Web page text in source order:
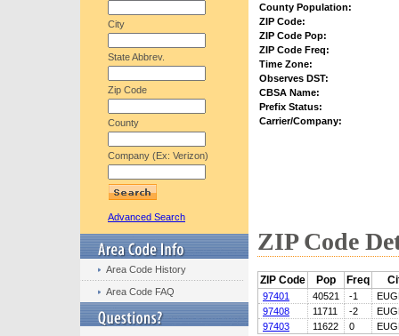
City
State Abbrev.
Zip Code
County
Company (Ex: Verizon)
Advanced Search
Area Code History
Area Code FAQ
County Population:
ZIP Code:
ZIP Code Pop:
ZIP Code Freq:
Time Zone:
Observes DST:
CBSA Name:
Prefix Status:
Carrier/Company:
ZIP Code
ZIP Code Pop Freq
97401 40521 -1
97408
11711 -2
97403
11622 0